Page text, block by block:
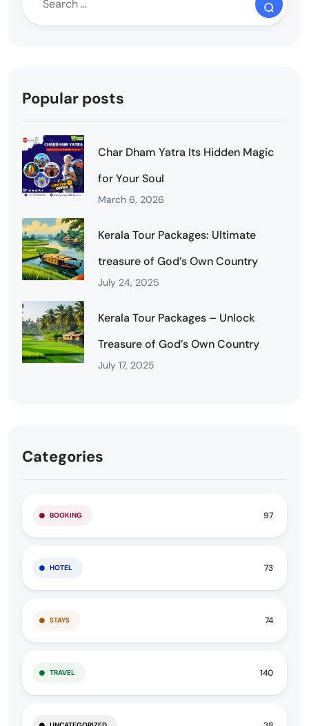
Popular posts
Char Dham Yatra Its Hidden Magic
for Your Soul
March 6, 2026
Kerala Tour Packages: Ultimate
treasure of God’s Own Country
July 24, 2025
Kerala Tour Packages – Unlock
Treasure of God’s Own Country
July 17, 2025
Categories
BOOKING 97
HOTEL 73
STAYS 74
TRAVEL 140